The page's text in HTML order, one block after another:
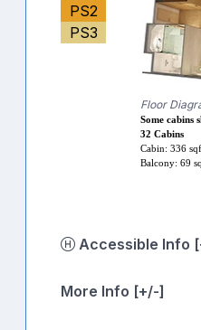
PS2
PS3
Floor
Some cabins
32 Cabins
Cabin: 336
Balcony: 69
More Info [+/-]